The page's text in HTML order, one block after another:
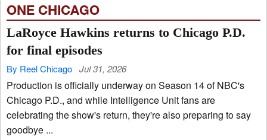
ONE CHICAGO
LaRoyce Hawkins returns to Chicago P.D.
for final episodes
By Reel Chicago Jul 31, 2026
Production is officially underway on Season 14 of NBC's
Chicago P.D., and while Intelligence Unit fans are
celebrating the show's return, they're also preparing to say
goodbye ...